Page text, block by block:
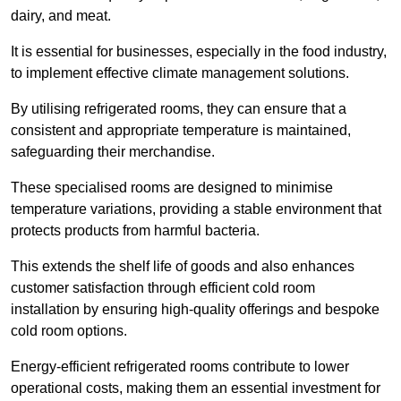
dairy, and meat.
It is essential for businesses, especially in the food industry,
to implement effective climate management solutions.
By utilising refrigerated rooms, they can ensure that a
consistent and appropriate temperature is maintained,
safeguarding their merchandise.
These specialised rooms are designed to minimise
temperature variations, providing a stable environment that
protects products from harmful bacteria.
This extends the shelf life of goods and also enhances
customer satisfaction through efficient cold room
installation by ensuring high-quality offerings and bespoke
cold room options.
Energy-efficient refrigerated rooms contribute to lower
operational costs, making them an essential investment for